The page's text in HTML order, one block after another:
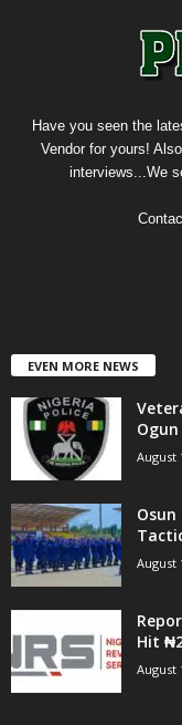
Have you seen the
Vendor for yours!
interviews...We
EVEN MORE NEWS
August
Osun
August
Hit
August